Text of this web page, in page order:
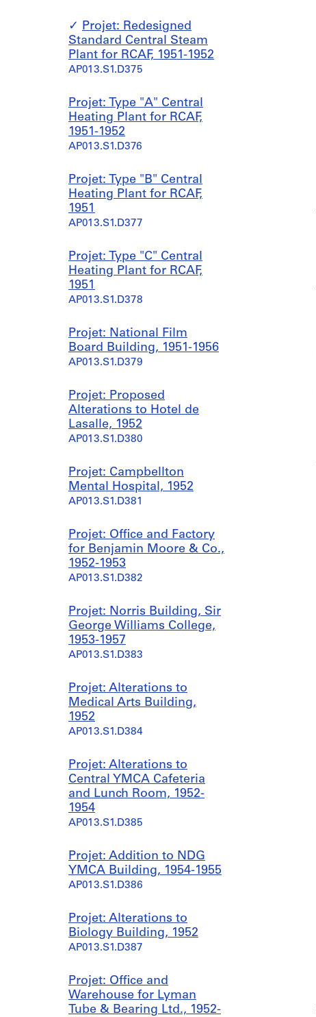
Projet: Redesigned
Standard Central Steam
Plant for RCAF, 1951-1952
AP013.S1.D375
Projet: Type "A" Central
Heating Plant for RCAF,
1951-1952
AP013.S1.D376
Projet: Type "B" Central
Heating Plant for RCAF,
1951
AP013.S1.D377
Projet: Type "C" Central
Heating Plant for RCAF,
1951
AP013.S1.D378
Projet: National Film
Board Building, 1951-1956
AP013.S1.D379
Projet: Proposed
Alterations to Hotel de
Lasalle, 1952
AP013.S1.D380
Projet: Campbellton
Mental Hospital, 1952
AP013.S1.D381
Projet: Office and Factory
for Benjamin Moore & Co.,
1952-1953
AP013.S1.D382
Projet: Norris Building, Sir
George Williams College,
1953-1957
AP013.S1.D383
Projet: Alterations to
Medical Arts Building,
1952
AP013.S1.D384
Projet: Alterations to
Central YMCA Cafeteria
and Lunch Room, 1952-
1954
AP013.S1.D385
Projet: Addition to NDG
YMCA Building, 1954-1955
AP013.S1.D386
Projet: Alterations to
Biology Building, 1952
AP013.S1.D387
Projet: Office and
Warehouse for Lyman
Tube & Bearing Ltd., 1952-